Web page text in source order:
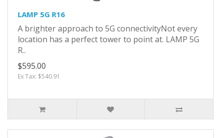
LAMP 5G R16
A brighter approach to 5G connectivityNot every
location has a perfect tower to point at. LAMP 5G
R..
$595.00
Ex Tax: $540.91